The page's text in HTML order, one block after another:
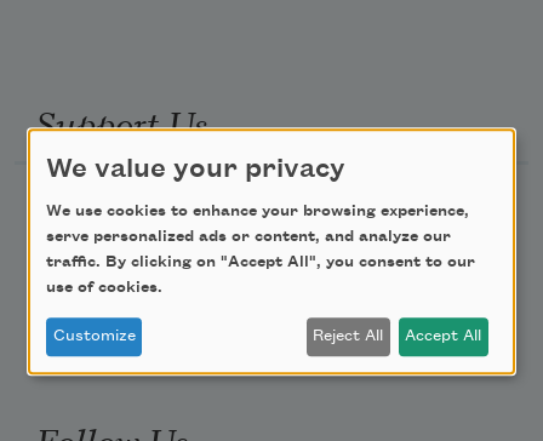
Support Us
Become a Member
Donate Now
Get Involved
Make a Bequest
Advertise with Us
We value your privacy
We use cookies to enhance your browsing experience,
serve personalized ads or content, and analyze our
traffic. By clicking on "Accept All", you consent to our
use of cookies.
Customize Reject All Accept All